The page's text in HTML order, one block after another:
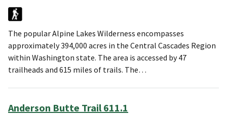
The popular Alpine Lakes Wilderness encompasses
approximately 394,000 acres in the Central Cascades Region
within Washington state. The area is accessed by 47
trailheads and 615 miles of trails. The…
Anderson Butte Trail 611.1